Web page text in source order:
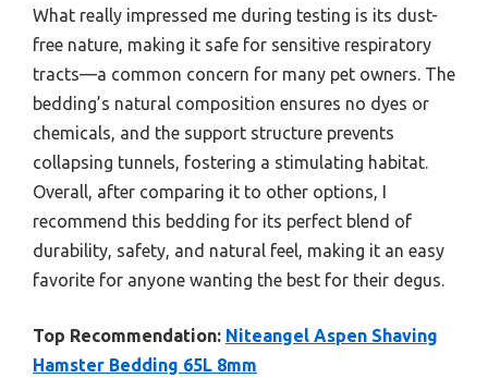
What really impressed me during testing is its dust-
free nature, making it safe for sensitive respiratory
tracts—a common concern for many pet owners. The
bedding’s natural composition ensures no dyes or
chemicals, and the support structure prevents
collapsing tunnels, fostering a stimulating habitat.
Overall, after comparing it to other options, I
recommend this bedding for its perfect blend of
durability, safety, and natural feel, making it an easy
favorite for anyone wanting the best for their degus.
Top Recommendation: Niteangel Aspen Shaving
Hamster Bedding 65L 8mm